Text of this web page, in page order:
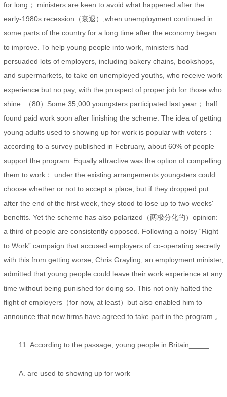
for long； ministers are keen to avoid what happened after the
early-1980s recession（衰退）,when unemployment continued in
some parts of the country for a long time after the economy began
to improve. To help young people into work, ministers had
persuaded lots of employers, including bakery chains, bookshops,
and supermarkets, to take on unemployed youths, who receive work
experience but no pay, with the prospect of proper job for those who
shine. （80）Some 35,000 youngsters participated last year； half
found paid work soon after finishing the scheme. The idea of getting
young adults used to showing up for work is popular with voters：
according to a survey published in February, about 60% of people
support the program. Equally attractive was the option of compelling
them to work： under the existing arrangements youngsters could
choose whether or not to accept a place, but if they dropped put
after the end of the first week, they stood to lose up to two weeks'
benefits. Yet the scheme has also polarized（两极分化的）opinion:
a third of people are consistently opposed. Following a noisy “Right
to Work” campaign that accused employers of co-operating secretly
with this from getting worse, Chris Grayling, an employment minister,
admitted that young people could leave their work experience at any
time without being punished for doing so. This not only halted the
flight of employers（for now, at least）but also enabled him to
announce that new firms have agreed to take part in the program.。
11. According to the passage, young people in Britain_____.
A. are used to showing up for work